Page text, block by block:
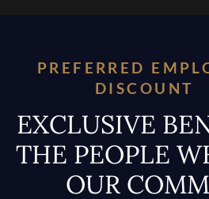
PREFERRED
DISCOUNT
EXCLUSIVE
THE PEOPLE
OUR